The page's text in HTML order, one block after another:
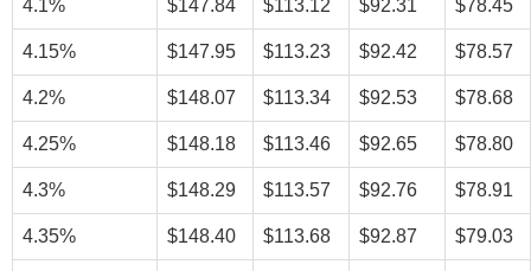
4.1% $147.84 $113.12 $92.31 $78.45
4.15% $147.95 $113.23 $92.42 $78.57
4.2% $148.07 $113.34 $92.53 $78.68
4.25% $148.18 $113.46 $92.65 $78.80
4.3% $148.29 $113.57 $92.76 $78.91
4.35% $148.40 $113.68 $92.87 $79.03